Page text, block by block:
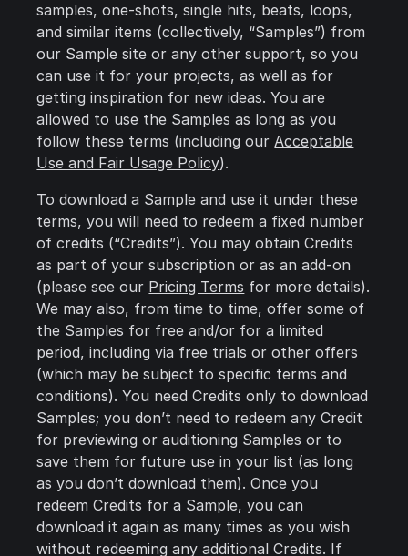
samples, one-shots, single hits, beats, loops,
and similar items (collectively, “Samples”) from
our Sample site or any other support, so you
can use it for your projects, as well as for
getting inspiration for new ideas. You are
allowed to use the Samples as long as you
follow these terms (including ourAcceptable
Use and Fair Usage Policy).
To download a Sample and use it under these
terms, you will need to redeem a fixed number
of credits (“Credits”). You may obtain Credits
as part of your subscription or as an add-on
(please see our Pricing Terms for more details).
We may also, from time to time, offer some of
the Samples for free and/or for a limited
period, including via free trials or other offers
(which may be subject to specific terms and
conditions). You need Credits only to download
Samples; you don’t need to redeem any Credit
for previewing or auditioning Samples or to
save them for future use in your list (as long
as you don’t download them). Once you
redeem Credits for a Sample, you can
download it again as many times as you wish
without redeeming any additional Credits. If